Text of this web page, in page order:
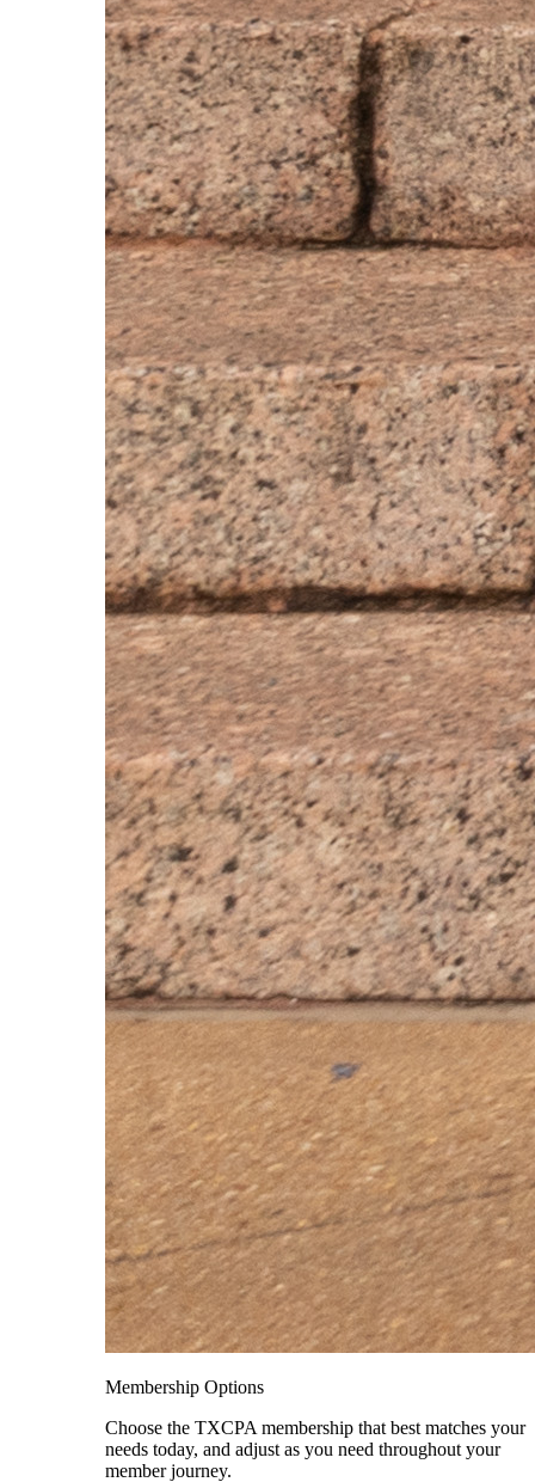
Membership Options
Choose the TXCPA membership that best matches your
needs today, and adjust as you need throughout your
member journey.